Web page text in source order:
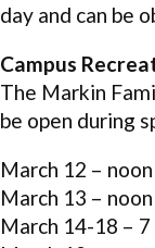
day and can be
Campus
The Markin
be open during
March 12 –
March 13 –
March 14-18 – 7